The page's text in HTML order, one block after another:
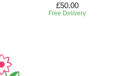
£50.00
Free Delivery